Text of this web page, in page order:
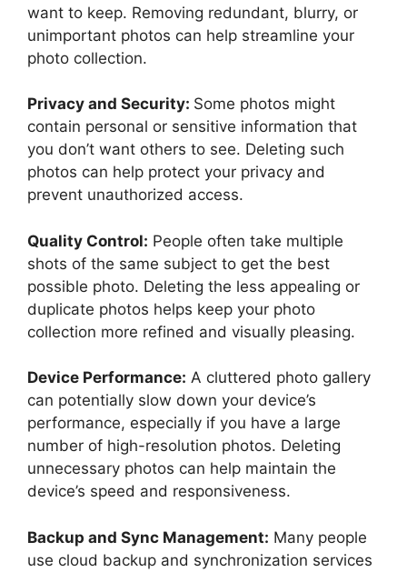
want to keep. Removing redundant, blurry, or
unimportant photos can help streamline your
photo collection.
Privacy and Security: Some photos might
contain personal or sensitive information that
you don’t want others to see. Deleting such
photos can help protect your privacy and
prevent unauthorized access.
Quality Control: People often take multiple
shots of the same subject to get the best
possible photo. Deleting the less appealing or
duplicate photos helps keep your photo
collection more refined and visually pleasing.
Device Performance: A cluttered photo gallery
can potentially slow down your device’s
performance, especially if you have a large
number of high-resolution photos. Deleting
unnecessary photos can help maintain the
device’s speed and responsiveness.
Backup and Sync Management: Many people
use cloud backup and synchronization services